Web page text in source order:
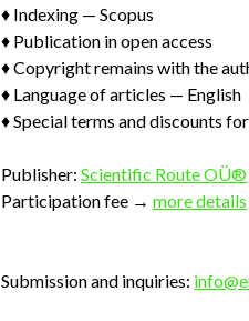
♦ Indexing — Scopus
♦ Publication in open access
♦ Copyright remains with the
♦ Language of articles — English
♦ Special terms and discounts
Publisher: Scientific Route OÜ®
Participation fee → more details
Submission and inquiries: